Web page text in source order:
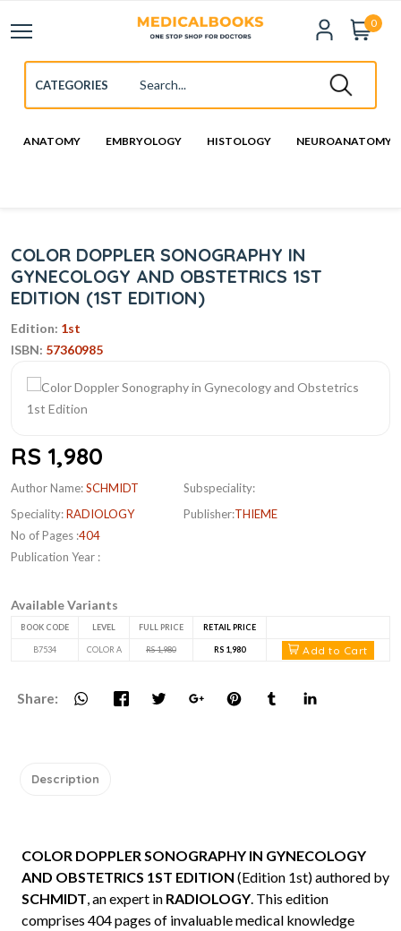
0
ANATOMY EMBRYOLOGY HISTOLOGY NEUROANATOMY
COLOR DOPPLER SONOGRAPHY IN
GYNECOLOGY AND OBSTETRICS 1ST
EDITION (1ST EDITION)
Edition: 1st
ISBN: 57360985
RS 1,980
Author Name:SCHMIDT
Speciality:RADIOLOGY
No of Pages :404
Publication Year :
Subspeciality:
Publisher:THIEME
Available Variants
BOOK CODE LEVEL FULL PRICE RETAIL PRICE
B7534 COLOR A RS 1,980 RS 1,980 Add to Cart
Share:
Description
COLOR DOPPLER SONOGRAPHY IN GYNECOLOGY
AND OBSTETRICS 1ST EDITION (Edition 1st) authored by
SCHMIDT, an expert in RADIOLOGY. This edition
comprises 404 pages of invaluable medical knowledge